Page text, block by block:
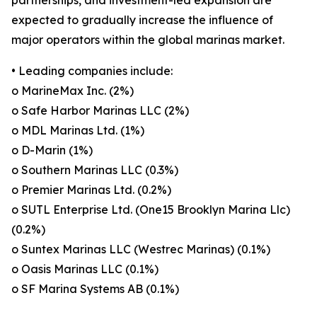
expected to gradually increase the influence of
major operators within the global marinas market.
• Leading companies include:
o MarineMax Inc. (2%)
o Safe Harbor Marinas LLC (2%)
o MDL Marinas Ltd. (1%)
o D-Marin (1%)
o Southern Marinas LLC (0.3%)
o Premier Marinas Ltd. (0.2%)
o SUTL Enterprise Ltd. (One15 Brooklyn Marina Llc)
(0.2%)
o Suntex Marinas LLC (Westrec Marinas) (0.1%)
o Oasis Marinas LLC (0.1%)
o SF Marina Systems AB (0.1%)